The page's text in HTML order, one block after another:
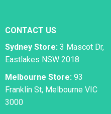
CONTACT US
Sydney Store: 3 Mascot Dr,
Eastlakes NSW 2018
Melbourne Store: 93
Franklin St, Melbourne VIC
3000